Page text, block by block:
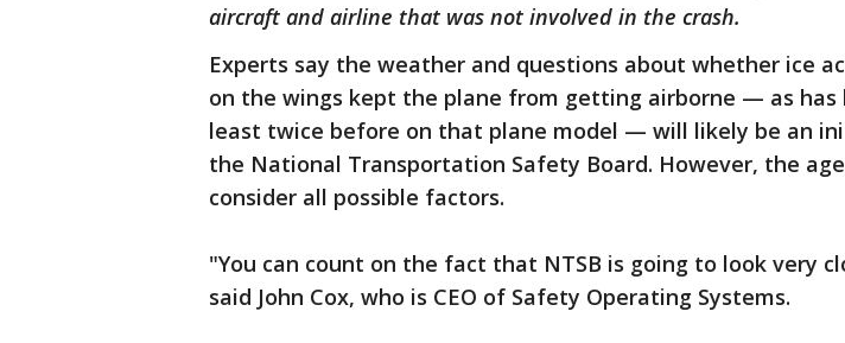
aircraft and airline that was not involved in the crash.
Experts say the weather and questions about whether ice
on the wings kept the plane from getting airborne — as has
least twice before on that plane model — will likely be an
the National Transportation Safety Board. However, the
consider all possible factors.
"You can count on the fact that NTSB is going to look very
said John Cox, who is CEO of Safety Operating Systems.